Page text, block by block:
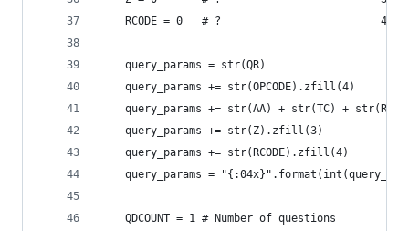
    RCODE = 0   # ?                         4bit
    query_params = str(QR)
    query_params += str(OPCODE).zfill(4)
query_params += str(AA) + str(TC) + str(RD)
    query_params += str(Z).zfill(3)
    query_params += str(RCODE).zfill(4)
query_params =
QDCOUNT = 1 # Number of questions